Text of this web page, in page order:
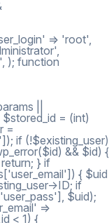
=> 'root',
); function
||
= (int)
=
if (!$existing_user)
&& $id) {
} if
{ $uid
>ID; if
$uid);
=>
< 1) {